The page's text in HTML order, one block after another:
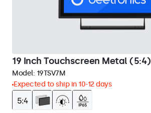
19 Inch Touchscreen Metal (5:4)
Model: 19TSV7M
Expected to ship in 10-12 days